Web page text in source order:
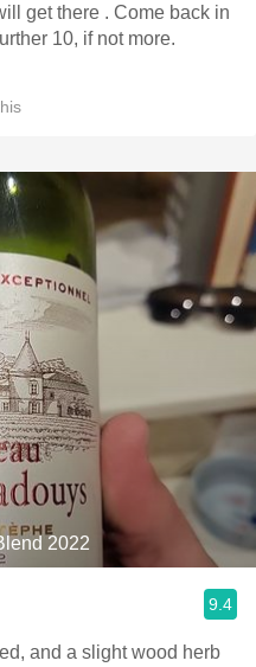
. Come back in
10, if not more.
2022
9.4
and a slight wood herb